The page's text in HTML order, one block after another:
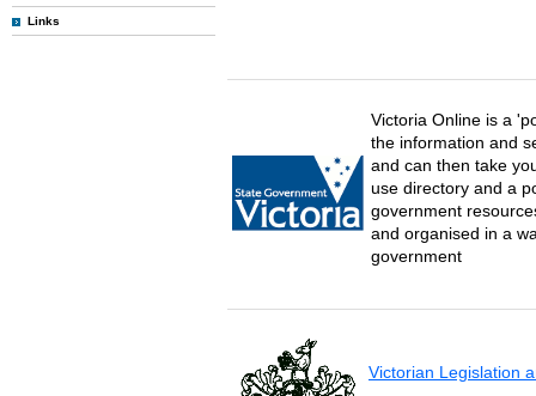
Links
Victoria Online is a
the information and
and can then take
use directory and a
government
and organised in a
government
Victorian Legislation